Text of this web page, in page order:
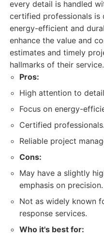
every detail is handled
certified professionals
energy-efficient and
enhance the value and
estimates and timely
hallmarks of their service.
Pros:
High attention to
Focus on energy-
Certified professionals.
Reliable project
Cons:
May have a slightly
emphasis on precision.
Not as widely known
response services.
Who it's best for: